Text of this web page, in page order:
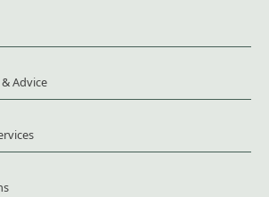
Advice